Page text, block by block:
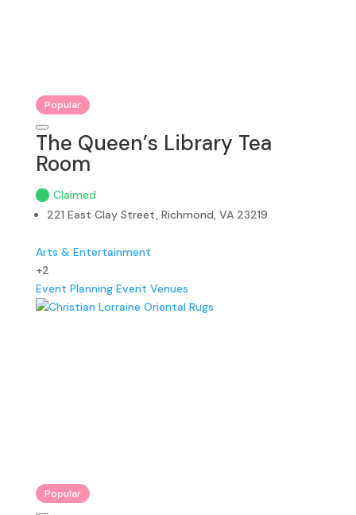
Popular
The Queen’s Library Tea
Room
Claimed
221 East Clay Street, Richmond, VA 23219
Arts & Entertainment
+2
Event Planning Event Venues
Popular